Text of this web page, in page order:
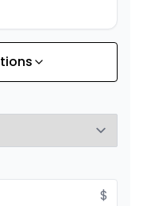
Starting from:
Starting from:
$